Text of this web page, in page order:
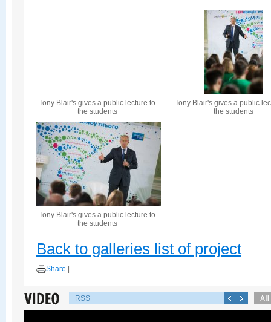
Tony Blair's gives a public lecture to
the students
Tony Blair's gives a public
the students
Tony Blair's gives a public lecture to
the students
Back to galleries list of project
Share
RSS